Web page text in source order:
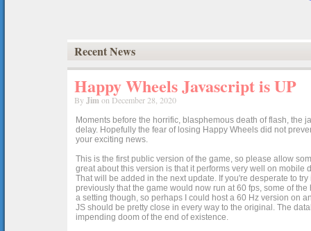
Recent News
Happy Wheels Javascript is UP
By Jimon December 28, 2020
Moments before the horrific, blasphemous death of flash, the
delay. Hopefully the fear of losing Happy Wheels did not
your exciting news.
This is the first public version of the game, so please allow
great about this version is that it performs very well on
That will be added in the next update. If you're desperate to
previously that the game would now run at 60 fps, some of
a setting though, so perhaps I could host a 60 Hz version on
JS should be pretty close in every way to the original. The
impending doom of the end of existence.